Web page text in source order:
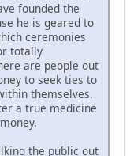
founded the
he is geared to
ceremonies
totally
are people out
to seek ties to
themselves.
a true medicine
the public out